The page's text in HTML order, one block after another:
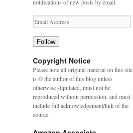
notifications of new posts by email.
Follow
Copyright Notice
Please note all original material on this site
is © the author of this blog unless
otherwise stipulated, must not be
reproduced without permission, and must
include full acknowledgement/link of the
source.